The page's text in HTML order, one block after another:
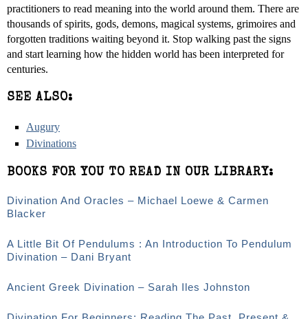
practitioners to read meaning into the world around them. There are
thousands of spirits, gods, demons, magical systems, grimoires and
forgotten traditions waiting beyond it. Stop walking past the signs
and start learning how the hidden world has been interpreted for
centuries.
SEE ALSO:
Augury
Divinations
BOOKS FOR YOU TO READ IN OUR LIBRARY:
Divination And Oracles – Michael Loewe & Carmen
Blacker
A Little Bit Of Pendulums : An Introduction To Pendulum
Divination – Dani Bryant
Ancient Greek Divination – Sarah Iles Johnston